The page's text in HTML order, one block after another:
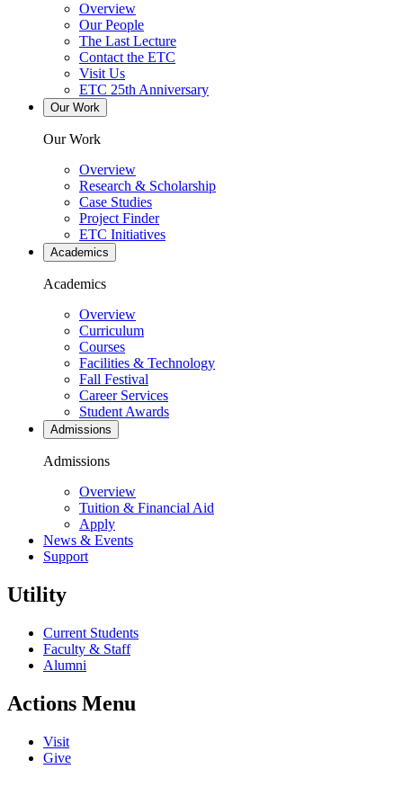
Overview
Our People
The Last Lecture
Contact the ETC
Visit Us
ETC 25th Anniversary
Our Work
Our Work
Overview
Research & Scholarship
Case Studies
Project Finder
ETC Initiatives
Academics
Academics
Overview
Curriculum
Courses
Facilities & Technology
Fall Festival
Career Services
Student Awards
Admissions
Admissions
Overview
Tuition & Financial Aid
Apply
News & Events
Support
Utility
Current Students
Faculty & Staff
Alumni
Actions Menu
Visit
Give